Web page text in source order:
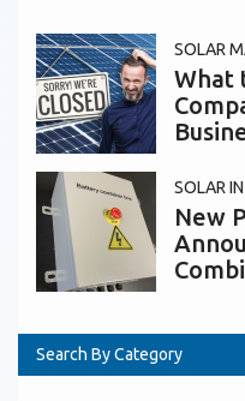
SOLAR
What
SOLAR
New
Search By Category